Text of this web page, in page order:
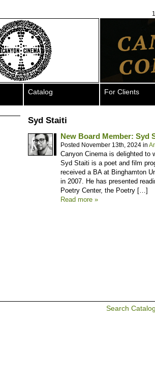
Catalog For Clients
Syd Staiti
New Board Member: Syd
Posted November 13th, 2024 in
Canyon Cinema is delighted to
Syd Staiti is a poet and film
received a BA at Binghamton
in 2007. He has presented
Poetry Center, the Poetry […]
Read more »
Search